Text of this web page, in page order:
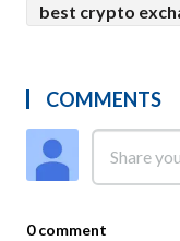
best crypto
COMMENTS
0 comment